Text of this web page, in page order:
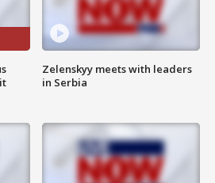
Zelenskyy meets with leaders
in Serbia